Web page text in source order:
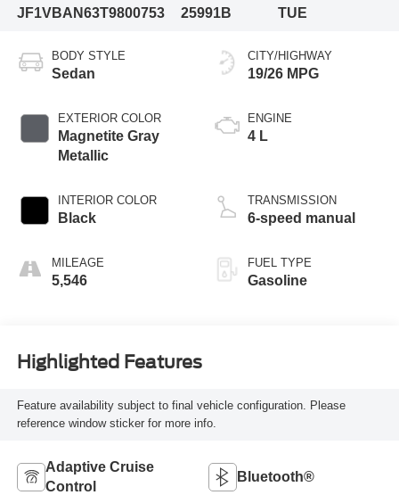
JF1VBAN63T9800753
25991B
TUE
BODY STYLE
Sedan
EXTERIOR COLOR
Magnetite Gray
Metallic
INTERIOR COLOR
Black
MILEAGE
5,546
CITY/HIGHWAY
19/26 MPG
ENGINE
4 L
TRANSMISSION
6-speed manual
FUEL TYPE
Gasoline
Highlighted Features
Feature availability subject to final vehicle configuration. Please
reference window sticker for more info.
Adaptive Cruise
Control
Bluetooth®